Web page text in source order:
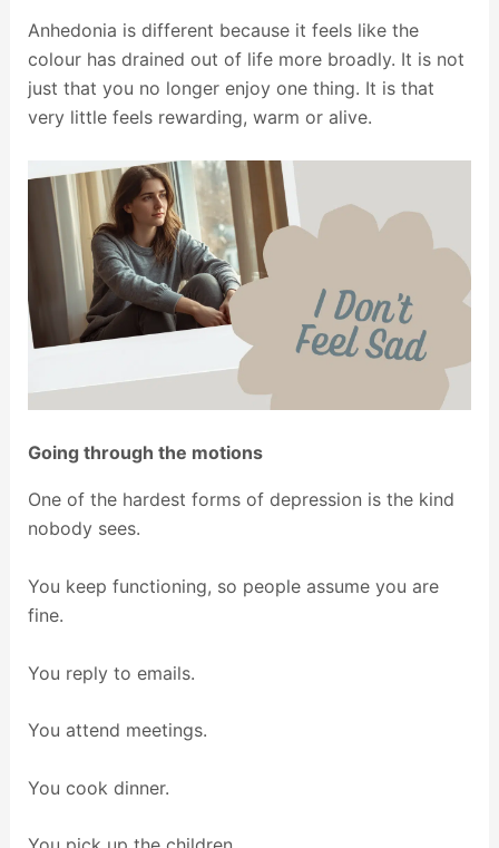
Anhedonia is different because it feels like the
colour has drained out of life more broadly. It is not
just that you no longer enjoy one thing. It is that
very little feels rewarding, warm or alive.
Going through the motions
One of the hardest forms of depression is the kind
nobody sees.
You keep functioning, so people assume you are
fine.
You reply to emails.
You attend meetings.
You cook dinner.